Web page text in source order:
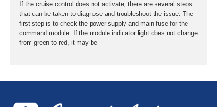
If the cruise control does not activate, there are several steps
that can be taken to diagnose and troubleshoot the issue. The
first step is to check the power supply and main fuse for the
command module. If the module indicator light does not change
from green to red, it may be